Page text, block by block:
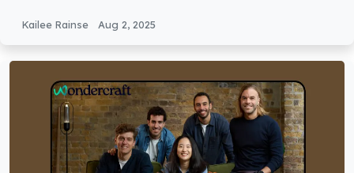
Kailee Rainse Aug 2, 2025